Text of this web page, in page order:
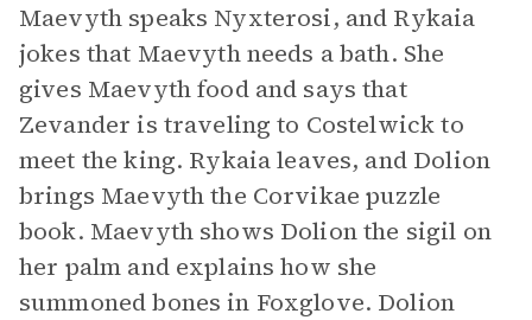
Maevyth speaks Nyxterosi, and Rykaia
jokes that Maevyth needs a bath. She
gives Maevyth food and says that
Zevander is traveling to Costelwick to
meet the king. Rykaia leaves, and Dolion
brings Maevyth the Corvikae puzzle
book. Maevyth shows Dolion the sigil on
her palm and explains how she
summoned bones in Foxglove. Dolion